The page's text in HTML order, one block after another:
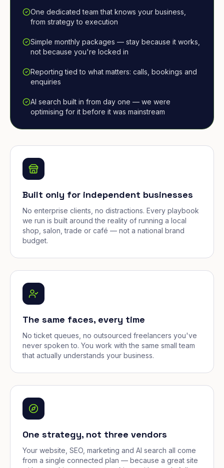
One dedicated team that knows your business,
from strategy to execution
Simple monthly packages — stay because it works,
not because you're locked in
Reporting tied to what matters: calls, bookings and
enquiries
AI search built in from day one — we were
optimising for it before it was mainstream
Built only for independent businesses
No enterprise clients, no distractions. Every playbook
we run is built around the reality of running a local
shop, salon, trade or café — not a national brand
budget.
The same faces, every time
No ticket queues, no outsourced freelancers you've
never spoken to. You work with the same small team
that actually understands your business.
One strategy, not three vendors
Your website, SEO, marketing and AI search all come
from a single connected plan — because a great site